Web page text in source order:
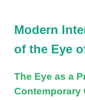
Modern
of the Eye
The Eye as a
Contemporary